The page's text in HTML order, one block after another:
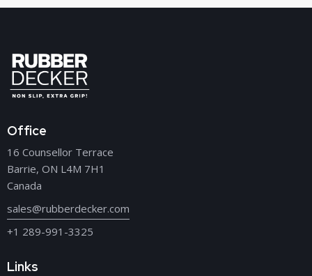
Office
16 Counsellor Terrace
Barrie, ON L4M 7H1
Canada
sales@rubberdecker.com
+1 289-991-3325
Links